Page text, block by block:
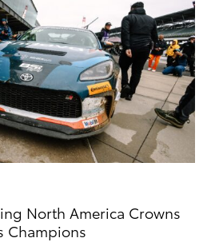
North America Crowns
Champions